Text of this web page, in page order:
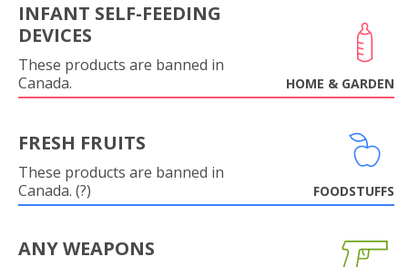
INFANT SELF-FEEDING
DEVICES
These products are banned in
Canada.
HOME & GARDEN
FRESH FRUITS
These products are banned in
Canada. (?)
FOODSTUFFS
ANY WEAPONS